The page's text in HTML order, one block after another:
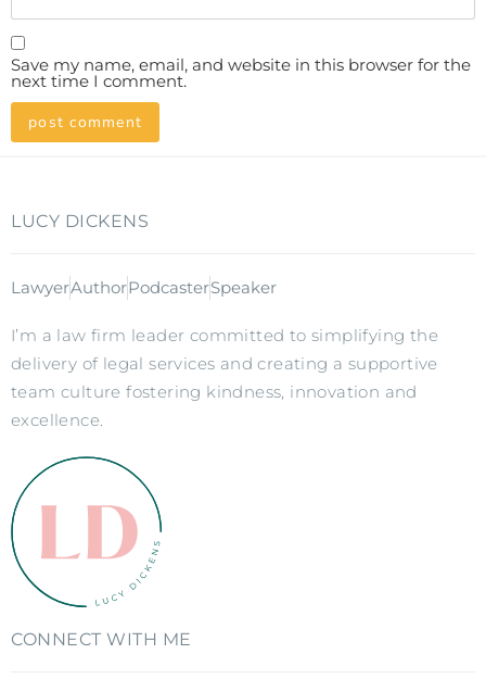
Save my name, email, and website in this browser for the
next time I comment.
LUCY DICKENS
LawyerAuthorPodcasterSpeaker
I’m a law firm leader committed to simplifying the
delivery of legal services and creating a supportive
team culture fostering kindness, innovation and
excellence.
CONNECT WITH ME